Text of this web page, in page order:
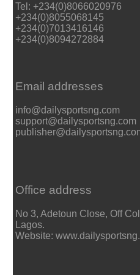
Tel: +234(0)8066020976
+234(0)8055068145
+234(0)7013416146
+234(0)8094272884
Email addresses
info@dailysportsng.com
support@dailysportsng.com
Office address
No 3, Adetoun Close, Off
Lagos.
Website: